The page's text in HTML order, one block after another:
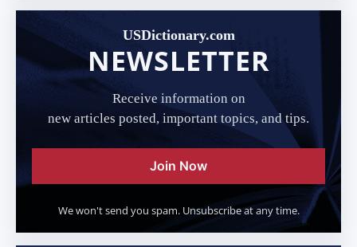
USDictionary.com
NEWSLETTER
Receive information on
new articles posted, important topics, and tips.
Join Now
We won't send you spam. Unsubscribe at any time.